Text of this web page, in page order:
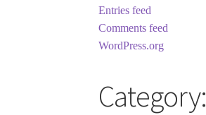
Entries feed
Comments feed
WordPress.org
Category: